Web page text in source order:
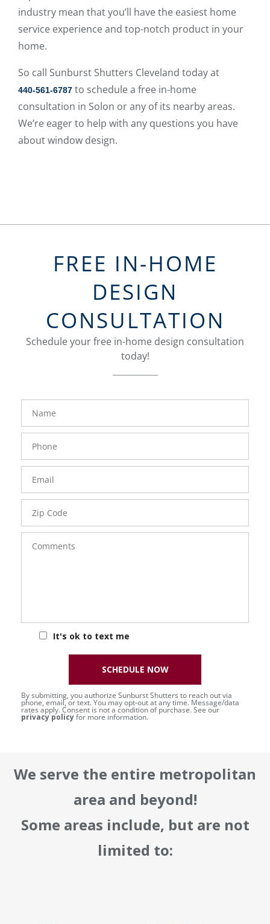
industry mean that you’ll have the easiest home
service experience and top-notch product in your
home.
So call Sunburst Shutters Cleveland today at
440-561-6787 to schedule a free in-home
consultation in Solon or any of its nearby areas.
We’re eager to help with any questions you have
about window design.
FREE IN-HOME
DESIGN
CONSULTATION
Schedule your free in-home design consultation
today!
FavoriteColor
Number
Code
It's ok to text me
groupentitykey
By submitting, you authorize Sunburst Shutters to reach out via
phone, email, or text. You may opt-out at any time. Message/data
rates apply. Consent is not a condition of purchase. See our
privacy policyfor more information.
SCHEDULE NOW
We serve the entire metropolitan
area and beyond!
Some areas include, but are not
limited to: